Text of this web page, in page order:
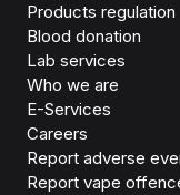
Products regulation
Blood donation
Lab services
Who we are
E-Services
Careers
Report adverse
Report vape